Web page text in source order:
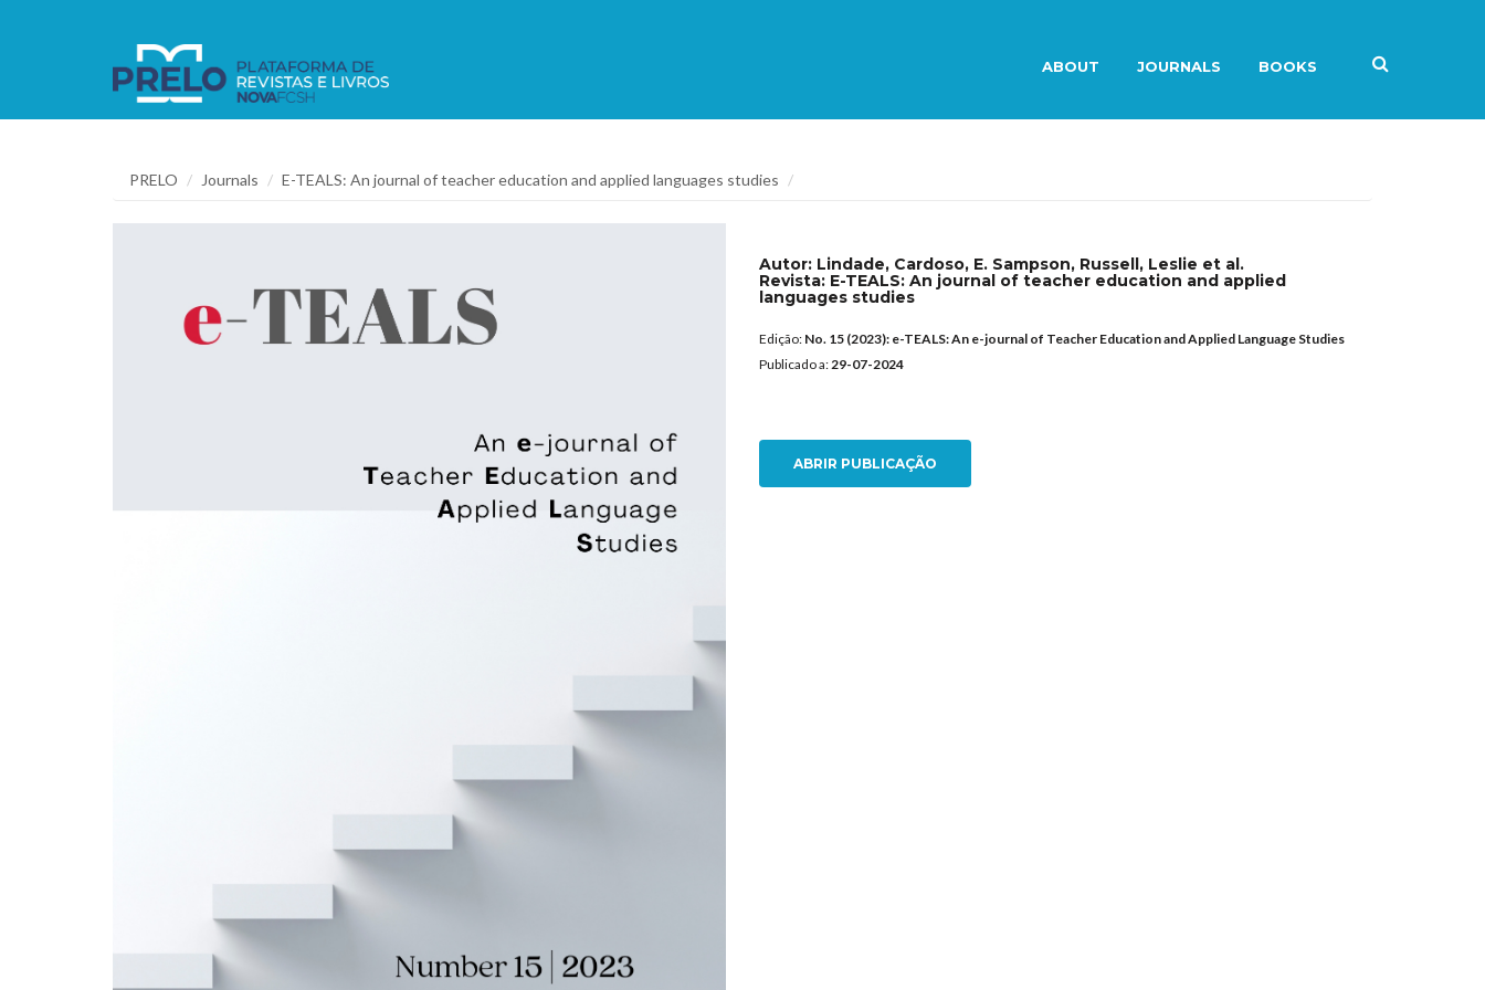
ABOUT JOURNALS BOOKS
PRELO Journals E-TEALS: An journal of teacher education and applied languages studies
Autor: Lindade, Cardoso, E. Sampson, Russell, Leslie et al.
Revista: E-TEALS: An journal of teacher education and applied
languages studies
Edição: No. 15 (2023): e-TEALS: An e-journal of Teacher Education and Applied Language Studies
Publicado a: 29-07-2024
ABRIR PUBLICAÇÃO